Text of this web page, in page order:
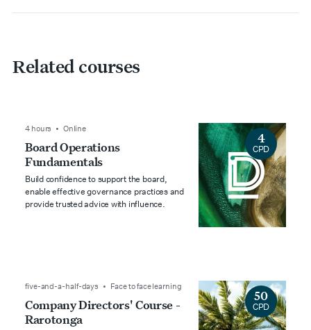
Related courses
4
CPD
4 hours • Online
Board Operations
Fundamentals
Build confidence to support the board,
enable effective governance practices and
provide trusted advice with influence.
50
CPD
five-and-a-half-days • Face to face learning
Company Directors' Course -
Rarotonga